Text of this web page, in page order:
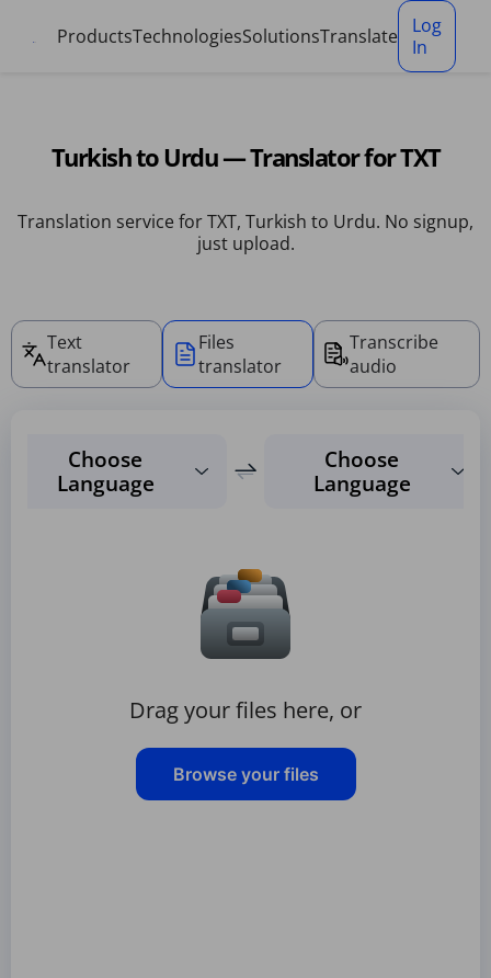
ProductsTechnologiesSolutionsTranslate
Log
In
Turkish to Urdu — Translator for TXT
Translation service for TXT, Turkish to Urdu. No signup,
just upload.
Text
translator
Files
translator
Transcribe
audio
Choose
Language
Choose
Language
Drag your files here, or
Browse your files